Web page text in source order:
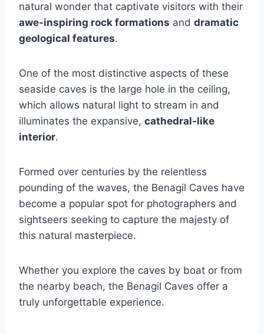
natural wonder that captivate visitors with their
awe-inspiring rock formations and dramatic
geological features.
One of the most distinctive aspects of these
seaside caves is the large hole in the ceiling,
which allows natural light to stream in and
illuminates the expansive, cathedral-like
interior.
Formed over centuries by the relentless
pounding of the waves, the Benagil Caves have
become a popular spot for photographers and
sightseers seeking to capture the majesty of
this natural masterpiece.
Whether you explore the caves by boat or from
the nearby beach, the Benagil Caves offer a
truly unforgettable experience.